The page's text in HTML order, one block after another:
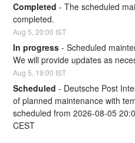
Completed -The scheduled
completed.
Aug 5,20:00 IST
In progress -Scheduled
We will provide updates as
Aug 5 19:00 IST
Scheduled - Deutsche Post
of planned maintenance with
scheduled from 2026-08-05
CEST